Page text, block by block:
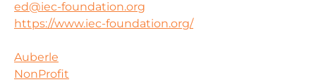
ed@iec-foundation.org
https://www.iec-foundation.org/
Auberle
NonProfit